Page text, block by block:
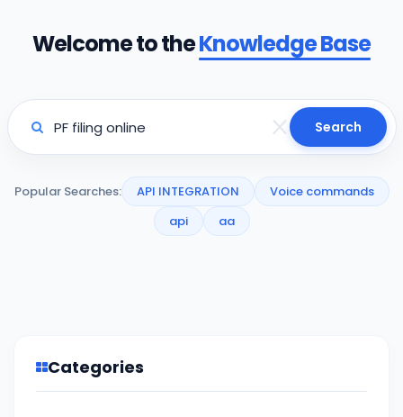
Welcome to theKnowledge Base
Search
Popular Searches: API INTEGRATION
Voice commands
api
aa
Categories